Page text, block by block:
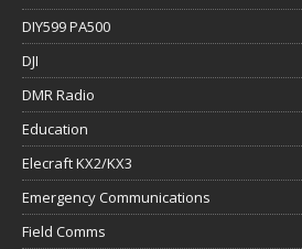
DIY599 PA500
DJI
DMR Radio
Education
Elecraft KX2/KX3
Emergency Communications
Field Comms